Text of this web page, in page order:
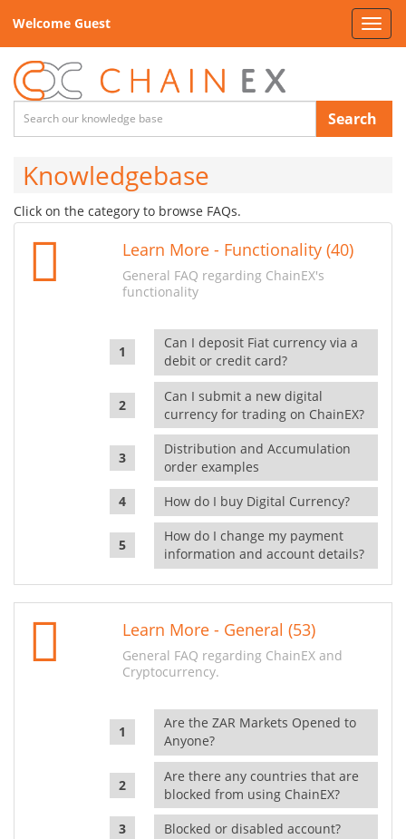
Welcome Guest
Search
Knowledgebase
Click on the category to browse FAQs.
Learn More - Functionality (40)
General FAQ regarding ChainEX's
functionality
Can I deposit Fiat currency via a
debit or credit card?
Can I submit a new digital
currency for trading on ChainEX?
Distribution and Accumulation
order examples
How do I buy Digital Currency?
How do I change my payment
information and account details?
Learn More - General (53)
General FAQ regarding ChainEX and
Cryptocurrency.
Are the ZAR Markets Opened to
Anyone?
Are there any countries that are
blocked from using ChainEX?
Blocked or disabled account?